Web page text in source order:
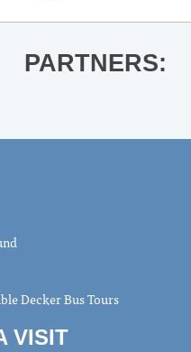
PARTNERS:
Decker Bus Tours
VISIT